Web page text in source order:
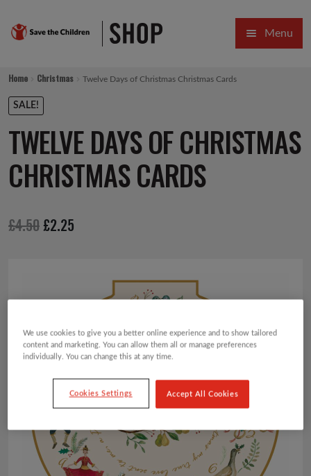
Skip
to
Skip
to
Menu
SALE
GIFT COLLECTIONS DESIGNED BY CHILDREN
GIFTING CATEGORIES
CARDS AND WRAP
Home Christmas Twelve Days of Christmas Christmas Cards
SALE!
TWELVE DAYS OF CHRISTMAS
CHRISTMAS CARDS
£4.50 Original
£2.25
£2.25.
We use cookies to give you a better online experience and to show tailored
content and marketing. You can allow them all or manage preferences
individually. You can change this at any time.
Cookies Settings Accept All Cookies